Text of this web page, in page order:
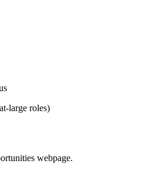
roles)
webpage.